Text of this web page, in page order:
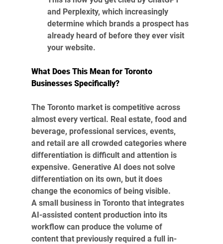
and Perplexity, which increasingly
determine which brands a prospect has
already heard of before they ever visit
your website.
What Does This Mean for Toronto
Businesses Specifically?
The Toronto market is competitive across
almost every vertical. Real estate, food and
beverage, professional services, events,
and retail are all crowded categories where
differentiation is difficult and attention is
expensive. Generative AI does not solve
differentiation on its own, but it does
change the economics of being visible.
A small business in Toronto that integrates
AI-assisted content production into its
workflow can produce the volume of
content that previously required a full in-